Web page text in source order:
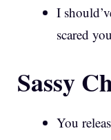
I
scared
Sassy
You